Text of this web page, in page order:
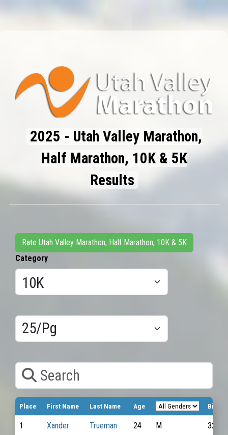
2025 - Utah Valley Marathon,
Half Marathon, 10K & 5K
Results
Rate Utah Valley Marathon, Half Marathon, 10K & 5K
Category
Results/Pg
Place First Name Last Name Age Bib
1 Xander Trueman 24 M 3236